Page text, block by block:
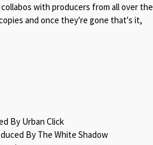
with producers from all over the
and once they're gone that's it,
By Urban Click
By The White Shadow